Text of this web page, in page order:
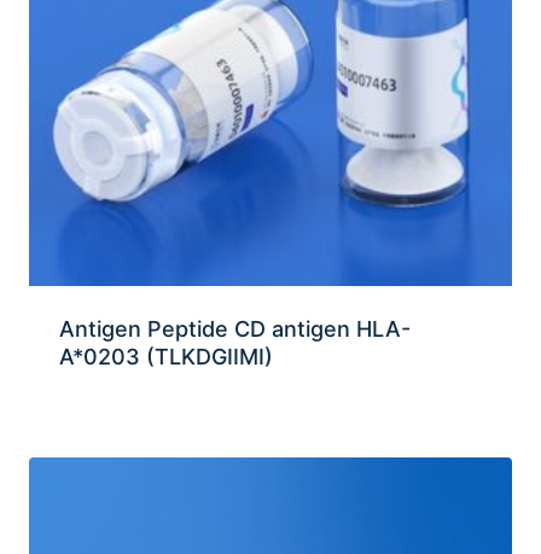
Antigen Peptide CD antigen HLA-
A*0203 (TLKDGIIMI)